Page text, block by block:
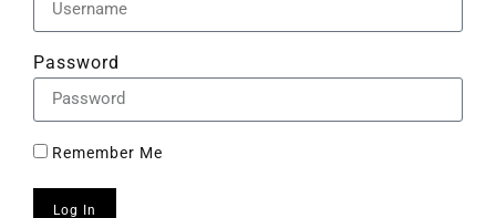
Password
Remember Me
Log In